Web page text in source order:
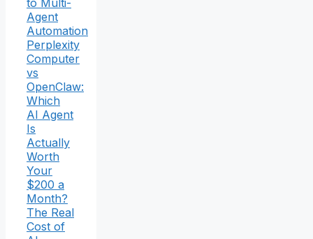
Agent
Automation
Perplexity
Computer
vs
OpenClaw:
Which
AI Agent
Is
Actually
Worth
Your
$200 a
Month?
The Real
Cost of